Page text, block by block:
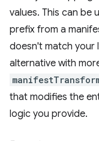
values. This can be
prefix from a
doesn't match your
alternative with
that modifies the
logic you provide.